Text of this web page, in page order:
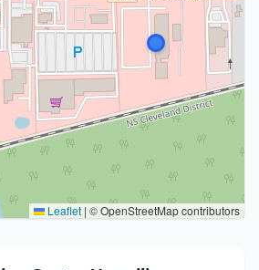
Leaflet | © OpenStreetMap contributors